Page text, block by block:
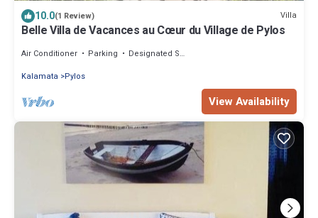
10.0(1 Review) Villa
Belle Villa de Vacances au Cœur du Village de Pylos
Air Conditioner Parking
Designated Smoking Area
Kalamata
Pylos
View Availability